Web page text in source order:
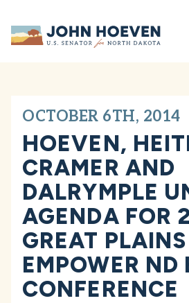
Home
OCTOBER 6TH, 2014
HOEVEN,
CRAMER AND
DALRYMPLE
AGENDA FOR
GREAT
EMPOWER ND
CONFERENCE